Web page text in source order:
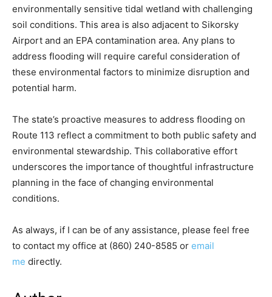
environmentally sensitive tidal wetland with challenging
soil conditions. This area is also adjacent to Sikorsky
Airport and an EPA contamination area. Any plans to
address flooding will require careful consideration of
these environmental factors to minimize disruption and
potential harm.
The state’s proactive measures to address flooding on
Route 113 reflect a commitment to both public safety and
environmental stewardship. This collaborative effort
underscores the importance of thoughtful infrastructure
planning in the face of changing environmental
conditions.
As always, if I can be of any assistance, please feel free
to contact my office at (860) 240-8585 or email
me directly.